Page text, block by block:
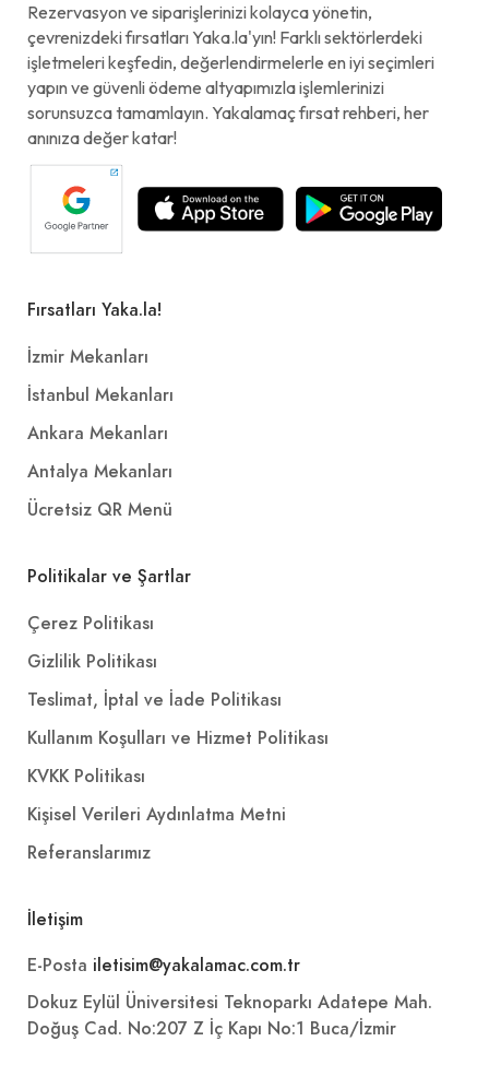
Rezervasyon ve siparişlerinizi kolayca yönetin,
çevrenizdeki fırsatları Yaka.la'yın! Farklı sektörlerdeki
işletmeleri keşfedin, değerlendirmelerle en iyi seçimleri
yapın ve güvenli ödeme altyapımızla işlemlerinizi
sorunsuzca tamamlayın. Yakalamaç fırsat rehberi, her
anınıza değer katar!
Fırsatları Yaka.la!
İzmir Mekanları
İstanbul Mekanları
Ankara Mekanları
Antalya Mekanları
Ücretsiz QR Menü
Politikalar ve Şartlar
Çerez Politikası
Gizlilik Politikası
Teslimat, İptal ve İade Politikası
Kullanım Koşulları ve Hizmet Politikası
KVKK Politikası
Kişisel Verileri Aydınlatma Metni
Referanslarımız
İletişim
E-Posta iletisim@yakalamac.com.tr
Dokuz Eylül Üniversitesi Teknoparkı Adatepe Mah.
Doğuş Cad. No:207 Z İç Kapı No:1 Buca/İzmir